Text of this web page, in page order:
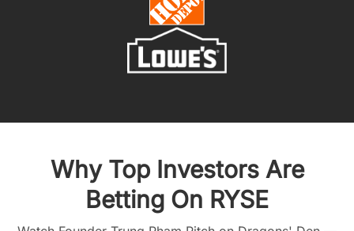
Why Top Investors Are
Betting On RYSE